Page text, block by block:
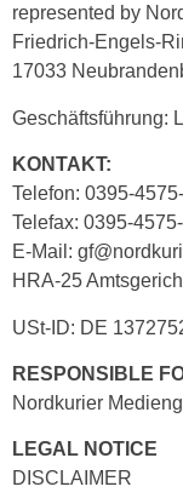
represented by
Friedrich-Engels-
17033
Geschäftsführung:
KONTAKT:
Telefon: 0395-
Telefax: 0395-
E-Mail:
HRA-25
USt-ID: DE
RESPONSIBLE
Nordkurier
LEGAL NOTICE
DISCLAIMER